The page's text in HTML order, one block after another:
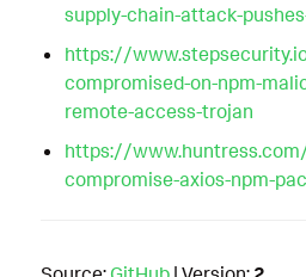
supply-chain-attack-
https://
compromised-on-npm-
remote-access-trojan
https://
compromise-axios-npm-